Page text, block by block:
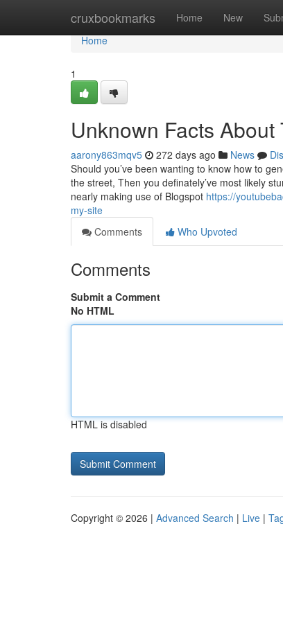
cruxbookmarks Home New
Home
Home
1
Unknown Facts About
aarony863mqv5 272 days ago News
Should you’ve been wanting to know how to
the street, Then you definately’ve most likely
nearly making use of Blogspot https://
my-site
Comments
Who Upvoted
Comments
Submit a Comment
No HTML
HTML is disabled
Copyright © 2026 | Advanced Search | Live |